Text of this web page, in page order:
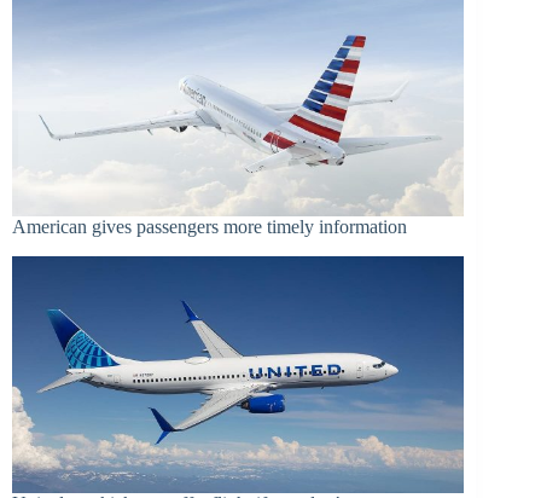
American gives passengers more timely information